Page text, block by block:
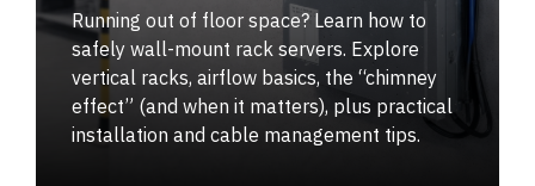
Running out of floor space? Learn how to
safely wall-mount rack servers. Explore
vertical racks, airflow basics, the “chimney
effect” (and when it matters), plus practical
installation and cable management tips.